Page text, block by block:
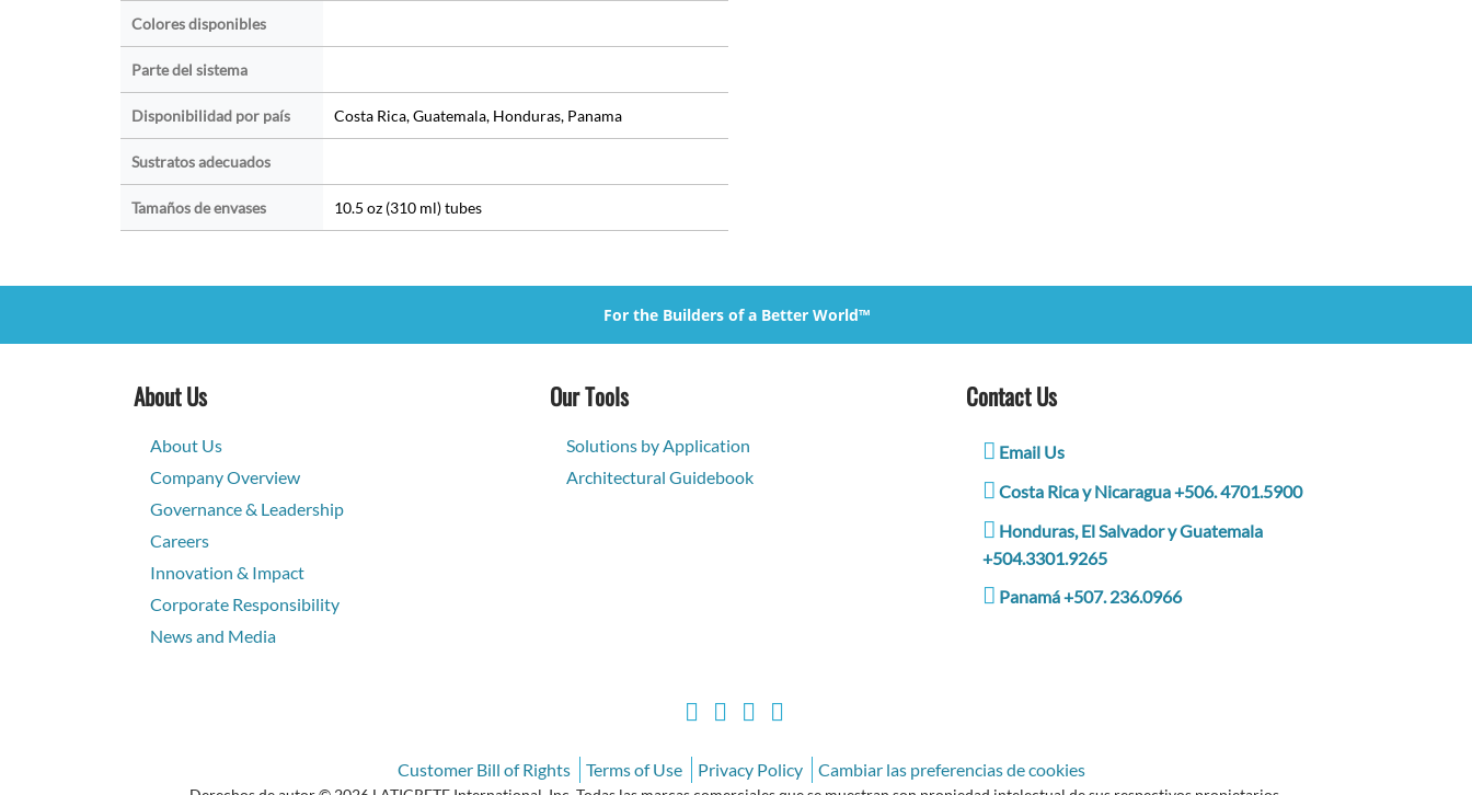
Colores disponibles
Parte del sistema
Disponibilidad por país Costa Rica, Guatemala, Honduras, Panama
Sustratos adecuados
Tamaños de envases 10.5 oz (310 ml) tubes
For the Builders of a Better World™
About Us
About Us
Company Overview
Governance & Leadership
Careers
Innovation & Impact
Corporate Responsibility
News and Media
Our Tools
Solutions by Application
Architectural Guidebook
Contact Us
Email Us
Costa Rica y Nicaragua +506. 4701.5900
Honduras, El Salvador y Guatemala
+504.3301.9265
Panamá +507. 236.0966
Customer Bill of Rights Terms of Use Privacy Policy Cambiar las preferencias de cookies